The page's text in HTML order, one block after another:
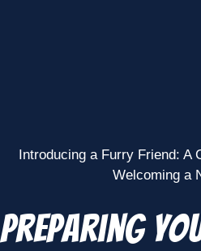
Introducing a Furry Friend: A
Welcoming a
Preparing